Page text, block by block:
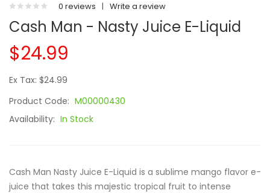
0 reviews | Write a review
Cash Man - Nasty Juice E-Liquid
$24.99
Ex Tax: $24.99
Product Code: M00000430
Availability: In Stock
Cash Man Nasty Juice E-Liquid is a sublime mango flavor e-
juice that takes this majestic tropical fruit to intense